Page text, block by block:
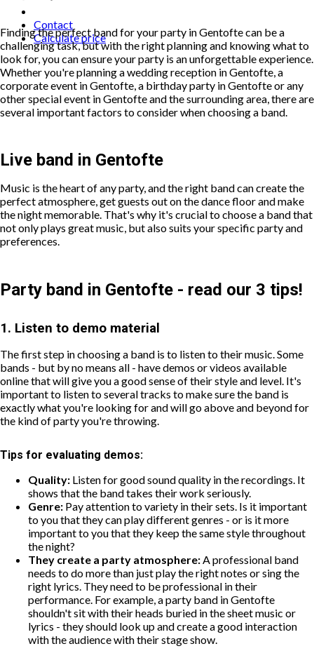
Contact
Calculate price
Finding the perfect band for your party in Gentofte can be a
challenging task, but with the right planning and knowing what to
look for, you can ensure your party is an unforgettable experience.
Whether you're planning a wedding reception in Gentofte, a
corporate event in Gentofte, a birthday party in Gentofte or any
other special event in Gentofte and the surrounding area, there are
several important factors to consider when choosing a band.
Live band in Gentofte
Music is the heart of any party, and the right band can create the
perfect atmosphere, get guests out on the dance floor and make
the night memorable. That's why it's crucial to choose a band that
not only plays great music, but also suits your specific party and
preferences.
Party band in Gentofte - read our 3 tips!
1. Listen to demo material
The first step in choosing a band is to listen to their music. Some
bands - but by no means all - have demos or videos available
online that will give you a good sense of their style and level. It's
important to listen to several tracks to make sure the band is
exactly what you're looking for and will go above and beyond for
the kind of party you're throwing.
Tips for evaluating demos:
Quality: Listen for good sound quality in the recordings. It
shows that the band takes their work seriously.
Genre: Pay attention to variety in their sets. Is it important
to you that they can play different genres - or is it more
important to you that they keep the same style throughout
the night?
They create a party atmosphere:A professional band
needs to do more than just play the right notes or sing the
right lyrics. They need to be professional in their
performance. For example, a party band in Gentofte
shouldn't sit with their heads buried in the sheet music or
lyrics - they should look up and create a good interaction
with the audience with their stage show.